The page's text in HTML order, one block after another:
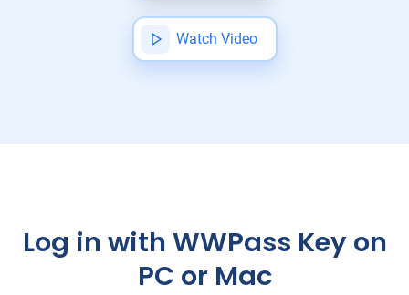
Watch Video
Log in with WWPass Key on
PC or Mac